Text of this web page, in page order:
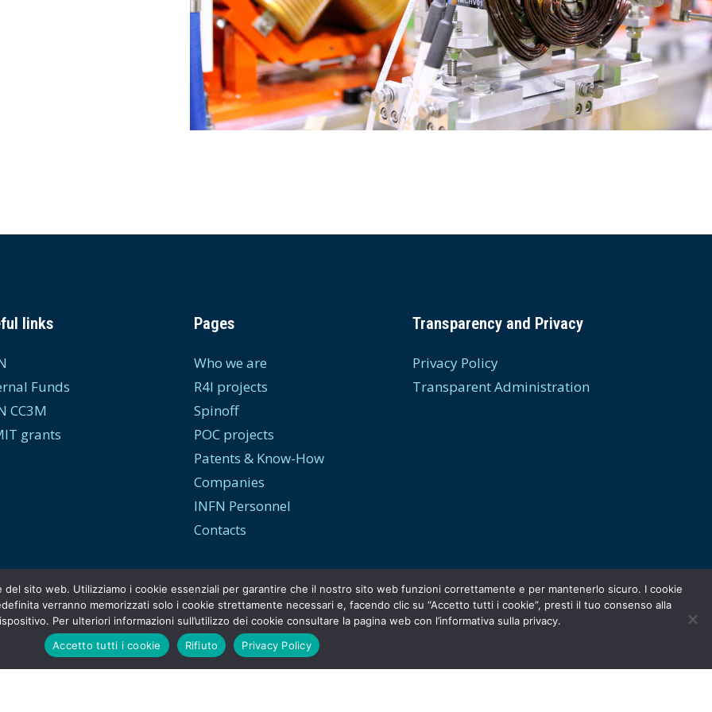
links
Funds
CC3M
grants
Pages
Who we are
R4I projects
Spinoff
POC projects
Patents & Know-How
Companies
INFN Personnel
Contacts
Transparency and Privacy
Privacy Policy
Transparent Administration
© CopyrightINFN Tech Transfer. [2026]
sito web. Utilizziamo i cookie essenziali per garantire che il nostro sito web funzioni correttamente e per mantenerlo sicuro. I cookie
verranno memorizzati solo i cookie strettamente necessari e, facendo clic su “Accetto tutti i cookie”, presti il tuo consenso alla
Per ulteriori informazioni sull’utilizzo dei cookie consultare la pagina web con l’informativa sulla privacy.
Accetto tutti i cookie
Rifiuto Privacy Policy